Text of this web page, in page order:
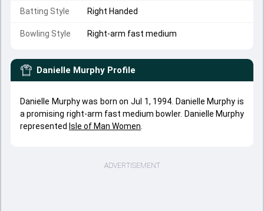
Batting Style Right Handed
Bowling Style Right-arm fast medium
Danielle Murphy Profile
Danielle Murphy was born on Jul 1, 1994. Danielle Murphy is
a promising right-arm fast medium bowler. Danielle Murphy
represented Isle of Man Women
ADVERTISEMENT